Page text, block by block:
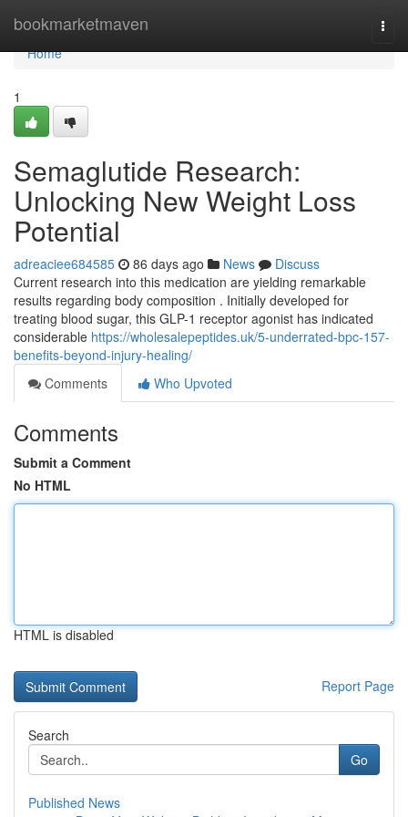
bookmarketmaven
Home
Home
1
Semaglutide Research:
Unlocking New Weight Loss
Potential
adreaciee684585 86 days ago News
Discuss
Current research into this medication are yielding remarkable
results regarding body composition . Initially developed for
treating blood sugar, this GLP-1 receptor agonist has indicated
considerable https://wholesalepeptides.uk/5-underrated-bpc-157-
benefits-beyond-injury-healing/
Comments
Who Upvoted
Comments
Submit a Comment
No HTML
HTML is disabled
Report Page
Search
Go
Published News